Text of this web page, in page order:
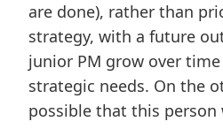
are done), rather than
strategy, with a future
junior PM grow over
strategic needs. On the
possible that this